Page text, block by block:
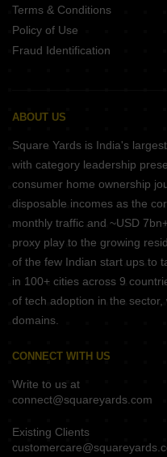
Terms & Conditions
Policy of Use
Fraud Identification
ABOUT US
Square Yards is India's
with category leadership
consumer home ownership
disposable incomes as the
monthly traffic and ~USD
proxy play to the growing
of the few Indian start ups to
in 100+ cities across 9
of tech adoption in the
domains.
CONNECT WITH US
Write to us at
connect@squareyards.com
Existing Clients